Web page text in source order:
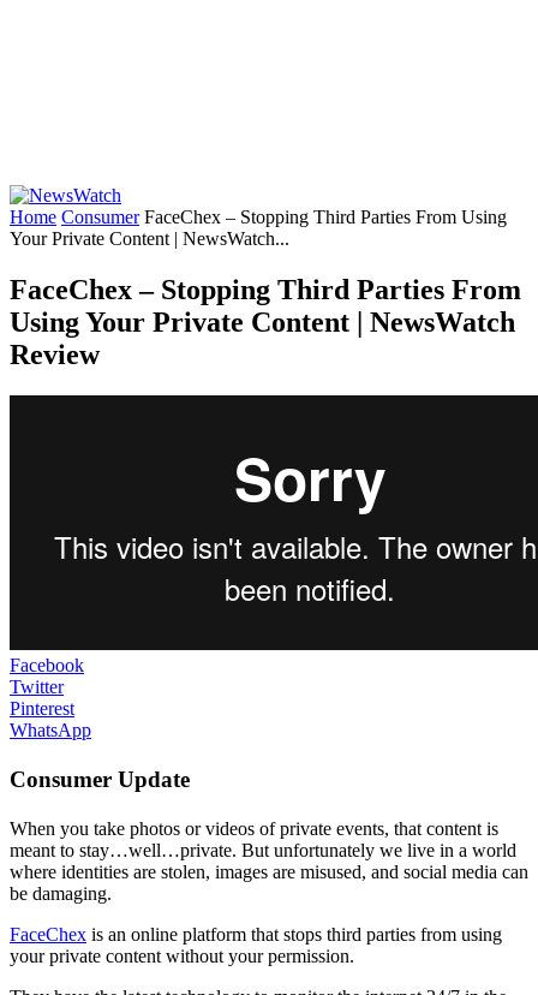
Home Consumer FaceChex – Stopping Third Parties From Using
Your Private Content | NewsWatch...
FaceChex – Stopping Third Parties From
Using Your Private Content | NewsWatch
Review
Facebook
Twitter
Pinterest
WhatsApp
Consumer Update
When you take photos or videos of private events, that content is
meant to stay…well…private. But unfortunately we live in a world
where identities are stolen, images are misused, and social media can
be damaging.
FaceChex is an online platform that stops third parties from using
your private content without your permission.